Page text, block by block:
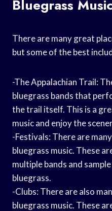
Bluegrass Music
There are many great
but some of the best
-The Appalachian Trail:
bluegrass bands that
the trail itself. This is a
music and enjoy the
-Festivals: There are
bluegrass music. These
multiple bands and
bluegrass.
-Clubs: There are also
bluegrass music. These